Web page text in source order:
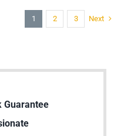
1 2 3 Next
Guarantee